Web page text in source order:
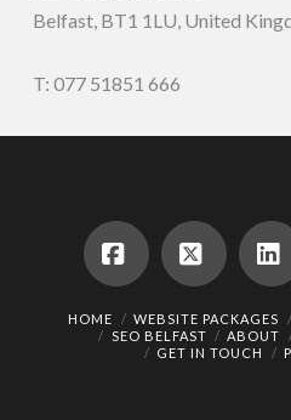
Belfast, BT1 1LU, United
T: 077 51851 666
Facebook
X
HOME WEBSITE PACKAGES
SEO BELFAST
ABOUT
GET IN TOUCH